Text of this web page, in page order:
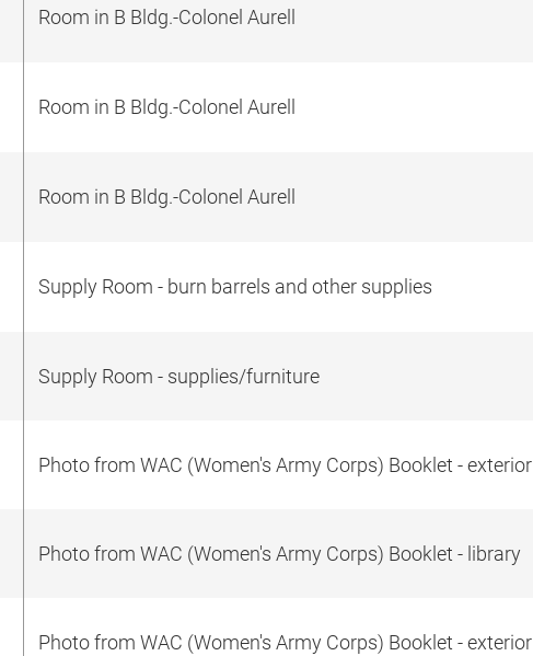
Room in B Bldg.-Colonel Aurell
Room in B Bldg.-Colonel Aurell
Room in B Bldg.-Colonel Aurell
Supply Room - burn barrels and other supplies
Supply Room - supplies/furniture
Photo from WAC (Women's Army Corps) Booklet - exterior
Photo from WAC (Women's Army Corps) Booklet - library
Photo from WAC (Women's Army Corps) Booklet - exterior